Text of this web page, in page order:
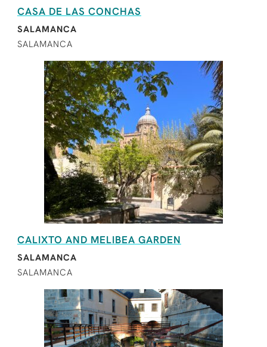
CASA DE LAS CONCHAS
SALAMANCA
SALAMANCA
CALIXTO AND MELIBEA GARDEN
SALAMANCA
SALAMANCA